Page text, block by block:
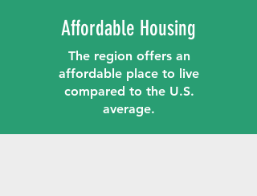
Affordable Housing
The region offers an
affordable place to live
compared to the U.S.
average.